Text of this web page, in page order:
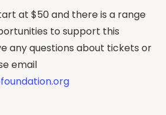
at $50 and there is a range
to support this
any questions about tickets or
email